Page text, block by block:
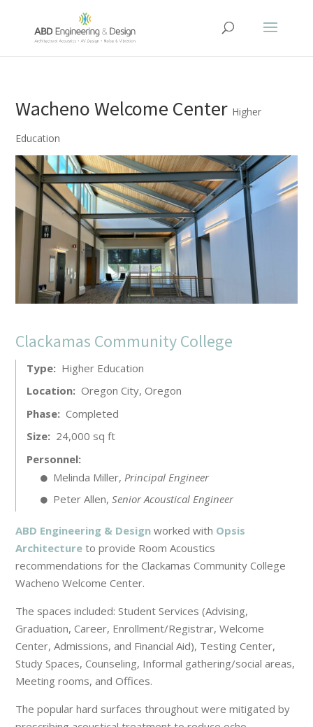
Wacheno Welcome Center Higher
Education
Clackamas Community College
Type
Higher Education
Location Oregon City, Oregon
Phase Completed
Size
24,000 sq ft
Personnel
Melinda Miller, Principal Engineer
Peter Allen,Senior Acoustical Engineer
ABD Engineering & Design worked with Opsis
Architecture to provide Room Acoustics
recommendations for the Clackamas Community College
Wacheno Welcome Center.
The spaces included: Student Services (Advising,
Graduation, Career, Enrollment/Registrar, Welcome
Center, Admissions, and Financial Aid), Testing Center,
Study Spaces, Counseling, Informal gathering/social areas,
Meeting rooms, and Offices.
The popular hard surfaces throughout were mitigated by